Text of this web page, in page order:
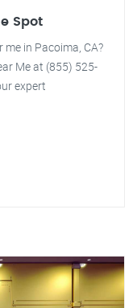
Spot
in Pacoima, CA?
Me at (855) 525-
expert